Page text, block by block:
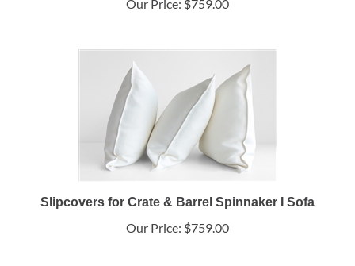
Our Price: $759.00
Slipcovers for Crate & Barrel Spinnaker I Sofa
Our Price: $759.00